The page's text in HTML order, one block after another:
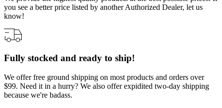
you see a better price listed by another Authorized Dealer, let us
know!
Fully stocked and ready to ship!
We offer free ground shipping on most products and orders over
$99. Need it in a hurry? We also offer expidited two-day shipping
because we're badass.